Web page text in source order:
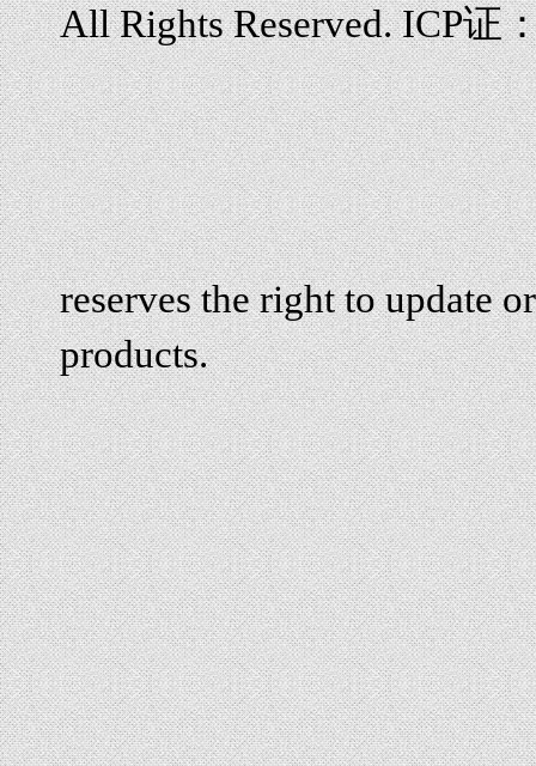
All Rights Reserved. ICP证
reserves the right to update
products.